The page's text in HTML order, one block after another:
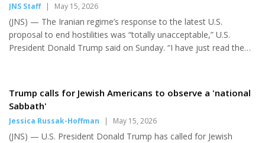
Daytona — Monday, 8 a.m.; Thursday, 8 a.m., 904-672-9300.
Congregation Ohev Shalom — Sunday, 9 a.m., 407-298-4650.
GOBOR Community Minyan at J...
JNS Staff | May 15, 2026
(JNS) — The Iranian regime’s response to the latest U.S.
proposal to end hostilities was “totally unacceptable,” U.S.
President Donald Trump said on Sunday. “I have just read the
Sunday that Tehran’s response to Washington’s plan had been
submitted to Pakistani mediators. According to the regime
outlet, Iran’s response sought to end “the war in the re...
Trump calls for Jewish Americans to observe a 'national
Sabbath'
Jessica Russak-Hoffman | May 15, 2026
(JNS) — U.S. President Donald Trump has called for Jewish